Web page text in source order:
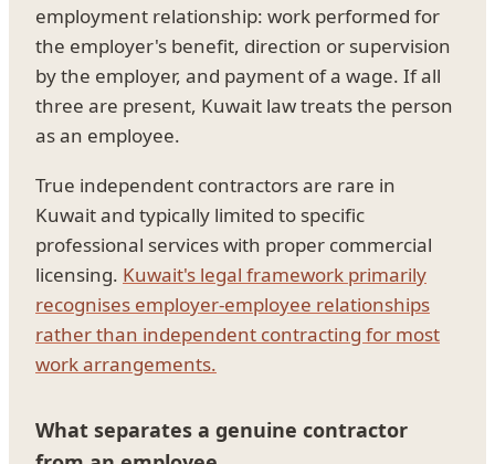
employment relationship: work performed for
the employer's benefit, direction or supervision
by the employer, and payment of a wage. If all
three are present, Kuwait law treats the person
as an employee.
True independent contractors are rare in
Kuwait and typically limited to specific
professional services with proper commercial
licensing. Kuwait's legal framework primarily
recognises employer-employee relationships
rather than independent contracting for most
work arrangements.
What separates a genuine contractor